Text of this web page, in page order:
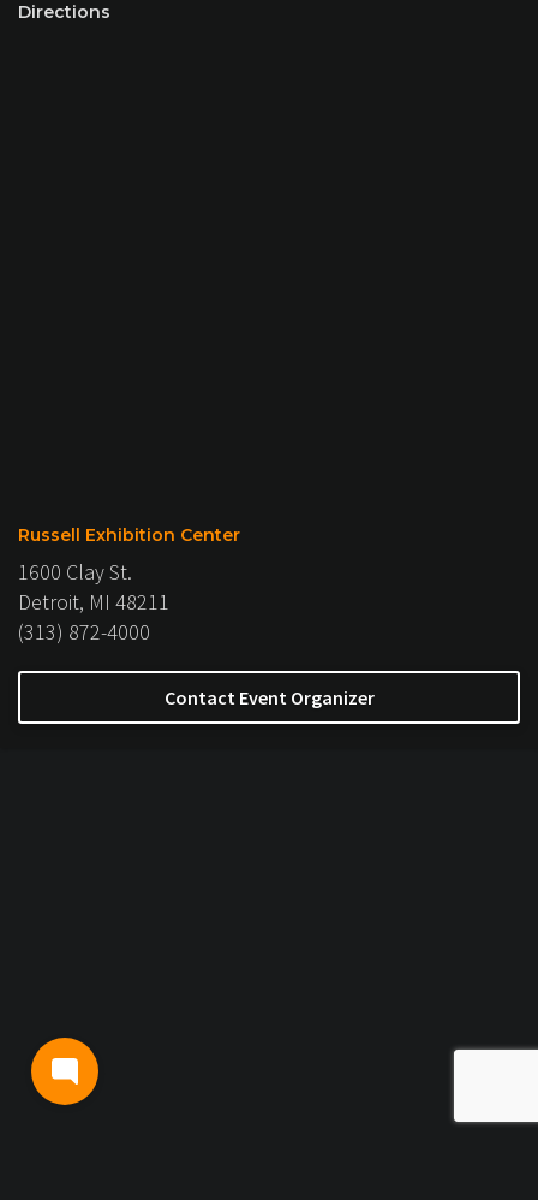
Directions
Russell Exhibition Center
1600 Clay St.
Detroit, MI 48211
(313) 872-4000
Contact Event Organizer